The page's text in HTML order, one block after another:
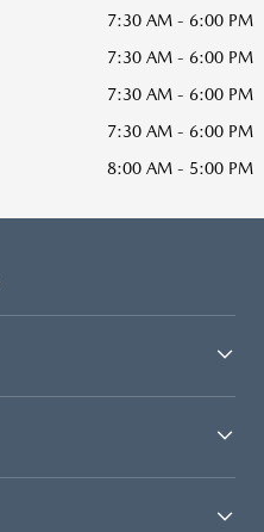
7:30 AM - 6:00 PM
7:30 AM - 6:00 PM
7:30 AM - 6:00 PM
7:30 AM - 6:00 PM
8:00 AM - 5:00 PM